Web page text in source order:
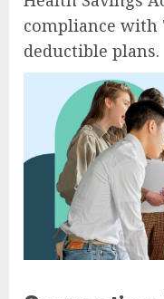
compliance with
deductible plans.